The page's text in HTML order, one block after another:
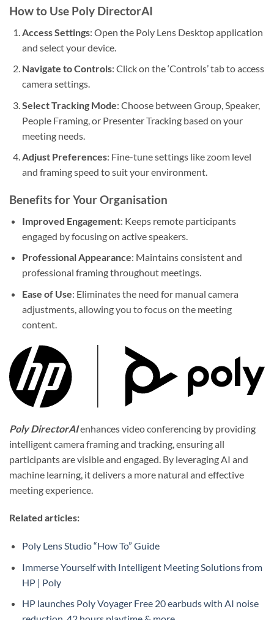
How to Use Poly DirectorAI
Access Settings: Open the Poly Lens Desktop application
and select your device.
Navigate to Controls: Click on the ‘Controls’ tab to access
camera settings.
Select Tracking Mode: Choose between Group, Speaker,
People Framing, or Presenter Tracking based on your
meeting needs.
Adjust Preferences: Fine-tune settings like zoom level
and framing speed to suit your environment.
Benefits for Your Organisation
Improved Engagement: Keeps remote participants
engaged by focusing on active speakers.
Professional Appearance: Maintains consistent and
professional framing throughout meetings.
Ease of Use: Eliminates the need for manual camera
adjustments, allowing you to focus on the meeting
content.
Poly DirectorAIenhances video conferencing by providing
intelligent camera framing and tracking, ensuring all
participants are visible and engaged. By leveraging AI and
machine learning, it delivers a more natural and effective
meeting experience.
Related articles:
Poly Lens Studio “How To” Guide
Immerse Yourself with Intelligent Meeting Solutions from
HP | Poly
HP launches Poly Voyager Free 20 earbuds with AI noise